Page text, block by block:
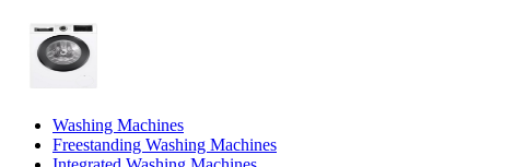
Washing Machines
Freestanding Washing Machines